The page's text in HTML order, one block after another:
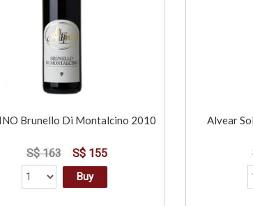
Brunello Di Montalcino 2010
S$ 163 S$ 155
Buy
Alvear